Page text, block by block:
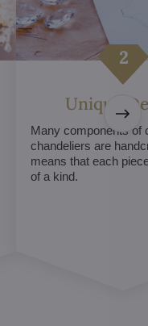
Unique
Many components of
chandeliers are
means that each
of a kind.